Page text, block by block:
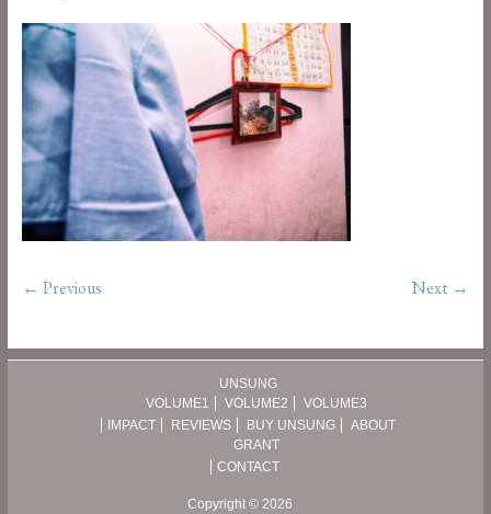
← Previous Next →
UNSUNG
VOLUME1
VOLUME2
VOLUME3
IMPACT
REVIEWS BUY UNSUNG
ABOUT
GRANT
CONTACT
Copyright © 2026